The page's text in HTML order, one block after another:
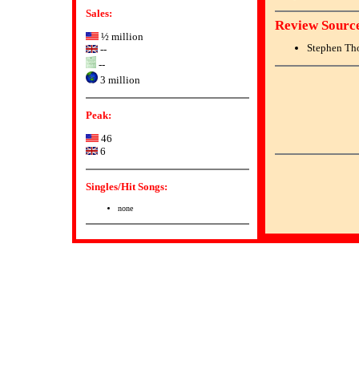
Sales:
½ million
--
--
3 million
Peak:
46
6
Singles/Hit Songs:
none
Review
Stephen